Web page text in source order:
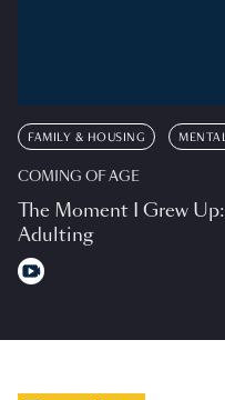
FAMILY & HOUSING
COMING OF AGE
The Moment I Grew
Adulting